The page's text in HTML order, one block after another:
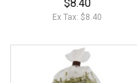
$8.40
Ex Tax: $8.40